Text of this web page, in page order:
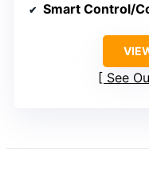
Smart Control/
See